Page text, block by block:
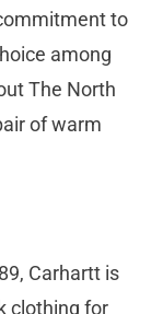
to
among
The North
of warm
Carhartt is
clothing for